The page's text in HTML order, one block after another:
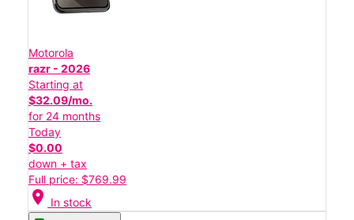
Motorola
razr - 2026
Starting at
$32.09/mo.
for 24 months
Today
$0.00
down + tax
Full price: $769.99
location_on In stock